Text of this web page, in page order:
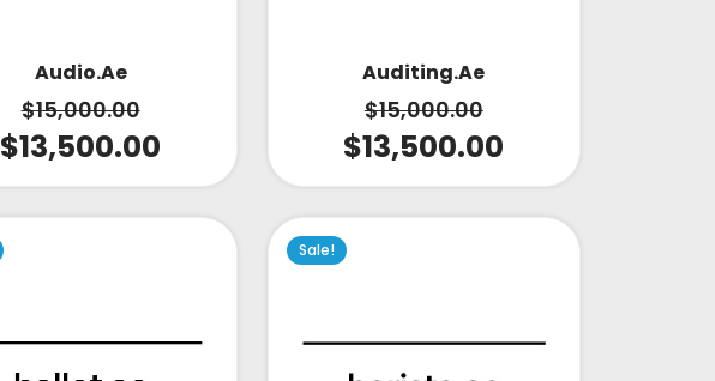
Audio.ae
$15,000.00
$13,500.00
Auditing.ae
$15,000.00
$13,500.00
Sale!